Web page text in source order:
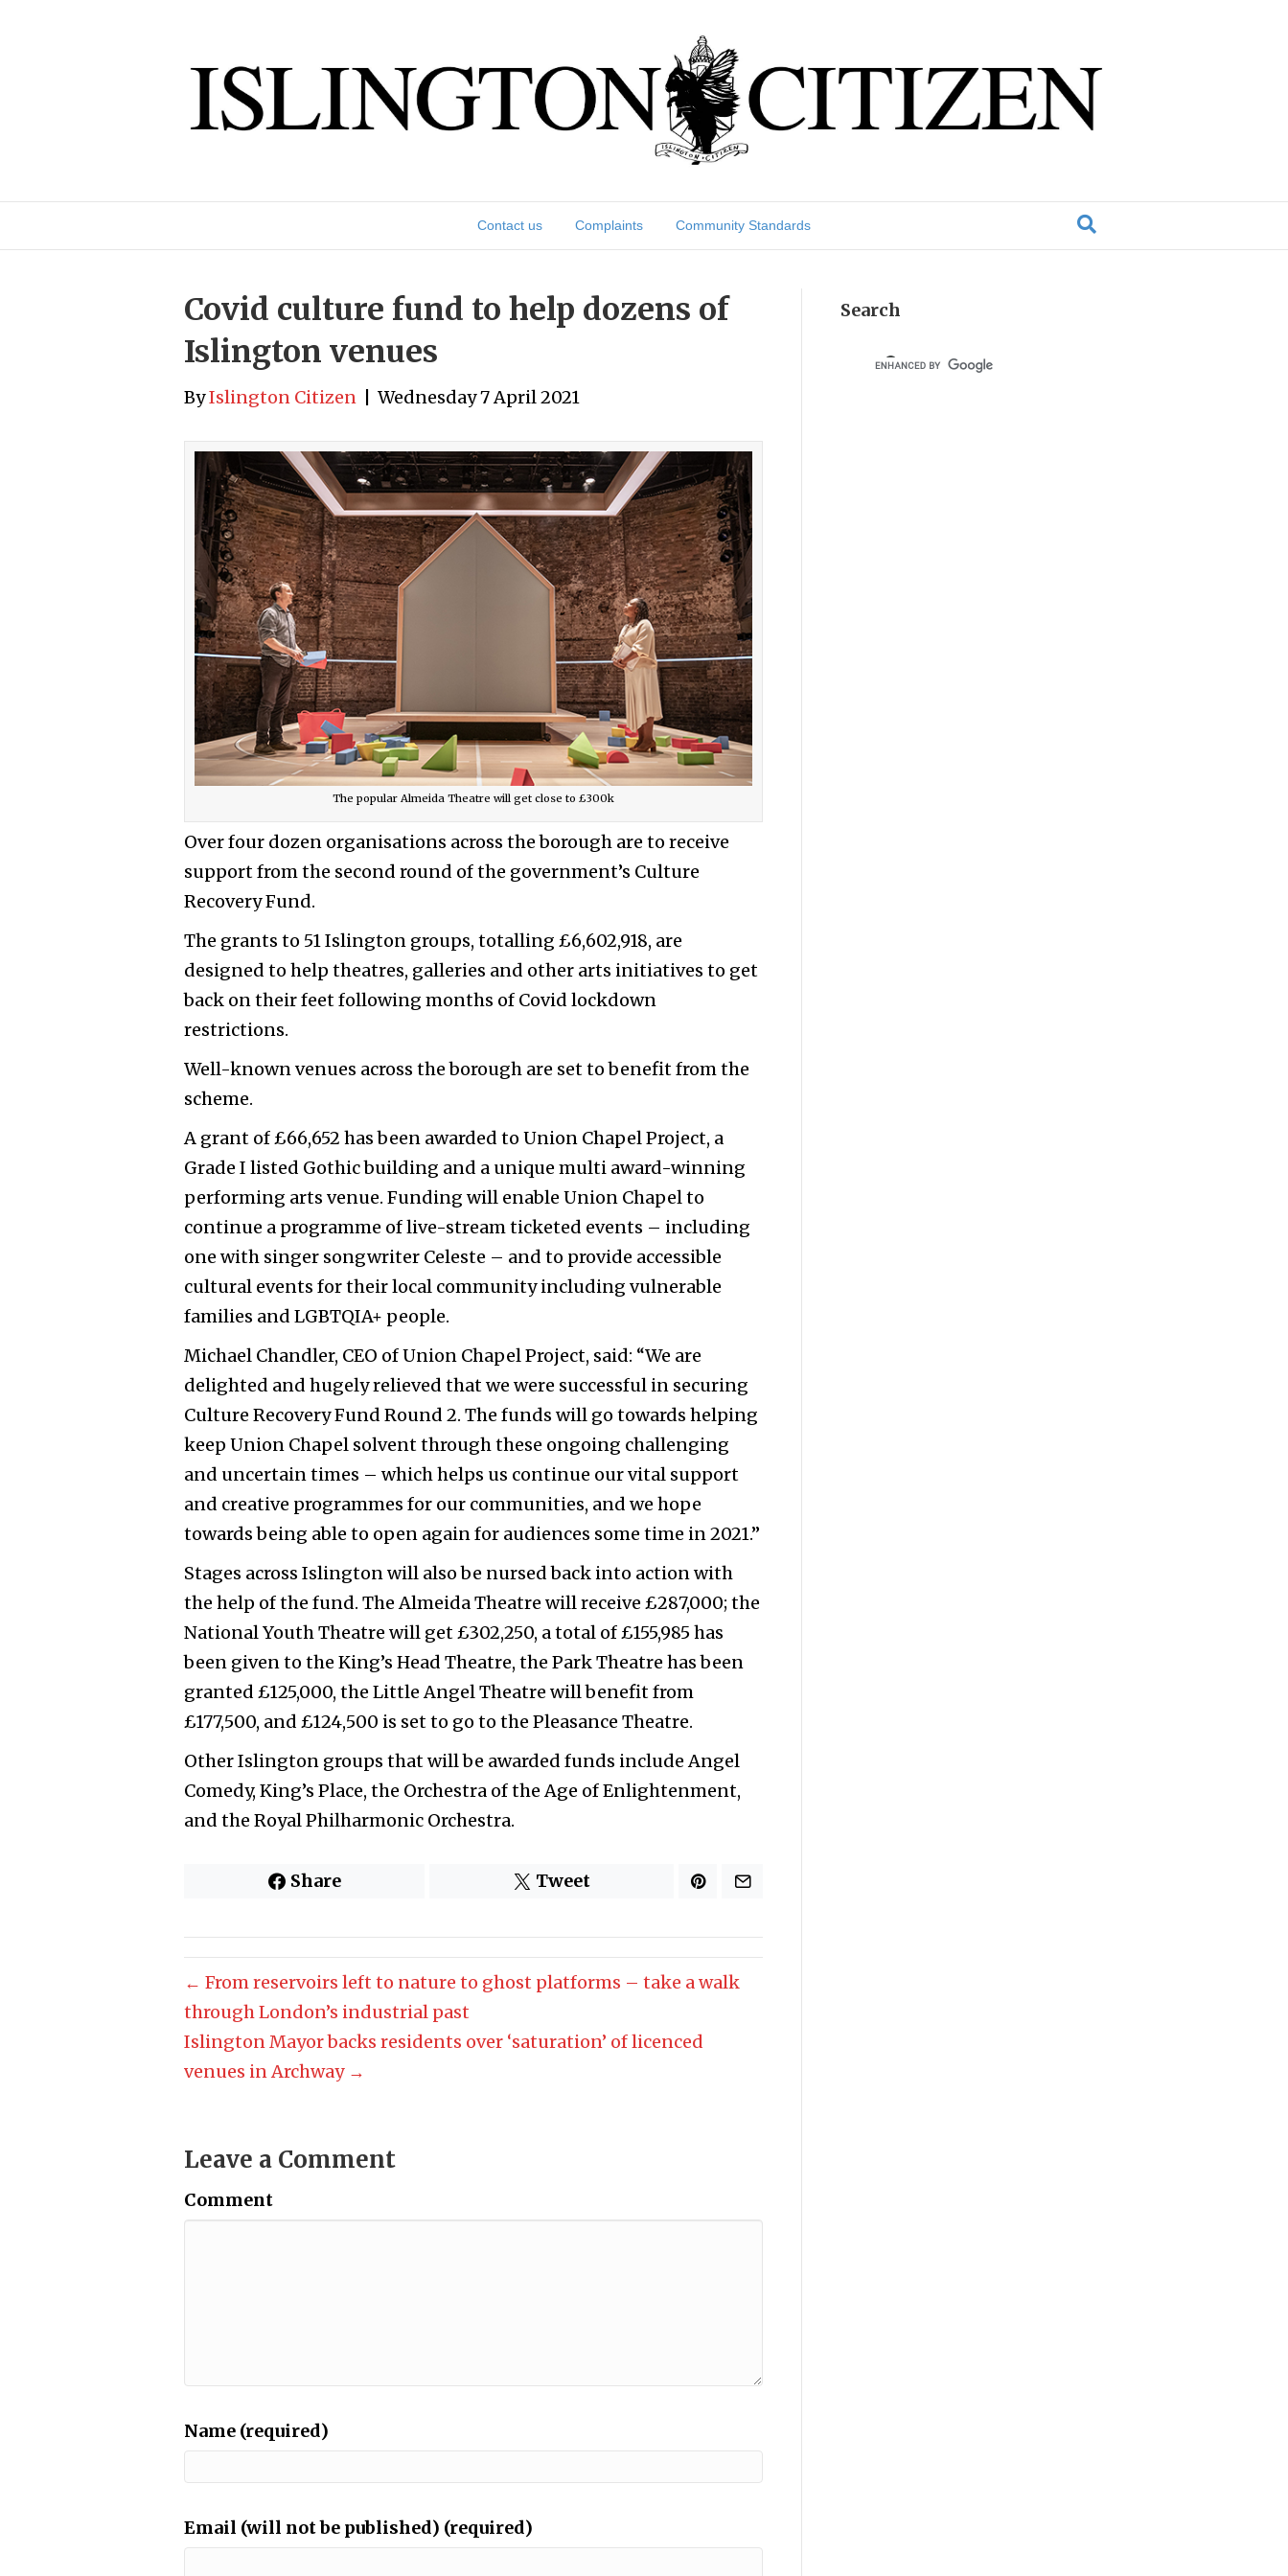
Contact us Complaints Community Standards
Covid culture fund to help dozens of
Islington venues
ByIslington Citizen Wednesday 7 April 2021
The popular Almeida Theatre will get close to £300k
Over four dozen organisations across the borough are to receive
support from the second round of the government’s Culture
Recovery Fund.
The grants to 51 Islington groups, totalling £6,602,918, are
designed to help theatres, galleries and other arts initiatives to get
back on their feet following months of Covid lockdown
restrictions.
Well-known venues across the borough are set to benefit from the
scheme.
A grant of £66,652 has been awarded to Union Chapel Project, a
Grade I listed Gothic building and a unique multi award-winning
performing arts venue. Funding will enable Union Chapel to
continue a programme of live-stream ticketed events – including
one with singer songwriter Celeste – and to provide accessible
cultural events for their local community including vulnerable
families and LGBTQIA+ people.
Michael Chandler, CEO of Union Chapel Project, said: “We are
delighted and hugely relieved that we were successful in securing
Culture Recovery Fund Round 2. The funds will go towards helping
keep Union Chapel solvent through these ongoing challenging
and uncertain times – which helps us continue our vital support
and creative programmes for our communities, and we hope
towards being able to open again for audiences some time in 2021.”
Stages across Islington will also be nursed back into action with
the help of the fund. The Almeida Theatre will receive £287,000; the
National Youth Theatre will get £302,250, a total of £155,985 has
been given to the King’s Head Theatre, the Park Theatre has been
granted £125,000, the Little Angel Theatre will benefit from
£177,500, and £124,500 is set to go to the Pleasance Theatre.
Other Islington groups that will be awarded funds include Angel
Comedy, King’s Place, the Orchestra of the Age of Enlightenment,
and the Royal Philharmonic Orchestra.
Share Tweet
← From reservoirs left to nature to ghost platforms – take a walk
through London’s industrial past
Islington Mayor backs residents over ‘saturation’ of licenced
venues in Archway →
Leave a Comment
Comment
Name (required)
Email (will not be published) (required)
Search